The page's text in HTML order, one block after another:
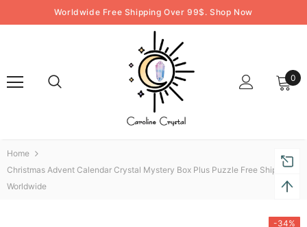
Worldwide Free Shipping Over 99$. Shop Now
0
Home
Christmas Advent Calendar Crystal Mystery Box Plus Puzzle Free Shipping
Worldwide
-34%